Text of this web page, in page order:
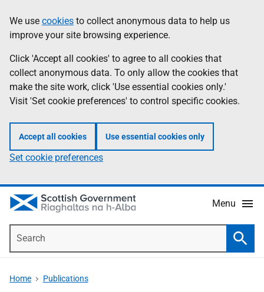
to
main
content
help
Information
We use cookies to collect anonymous data to help us
improve your site browsing experience.
Click 'Accept all cookies' to agree to all cookies that
collect anonymous data. To only allow the cookies that
make the site work, click 'Use essential cookies only.'
Visit 'Set cookie preferences' to control specific cookies.
Accept all cookies Use essential cookies only
Set cookie preferences
Menu
Home Publications